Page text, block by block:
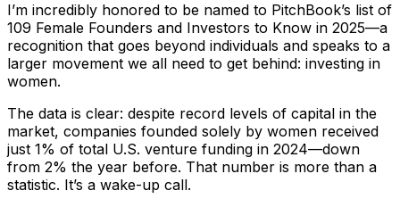
I’m incredibly honored to be named to PitchBook’s list of
109 Female Founders and Investors to Know in 2025—a
recognition that goes beyond individuals and speaks to a
larger movement we all need to get behind: investing in
women.
The data is clear: despite record levels of capital in the
market, companies founded solely by women received
just 1% of total U.S. venture funding in 2024—down
from 2% the year before. That number is more than a
statistic. It’s a wake-up call.